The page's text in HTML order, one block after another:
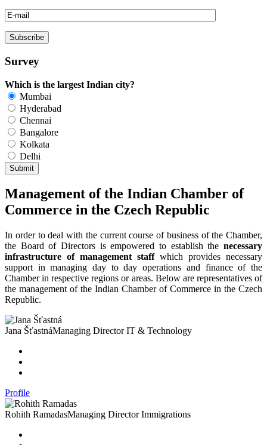
Survey
Which is the largest Indian city?
Mumbai
Hyderabad
Chennai
Bangalore
Kolkata
Delhi
Management of the Indian Chamber of
Commerce in the Czech Republic
In order to deal with the current course of business of the Chamber,
the Board of Directors is empowered to establish the necessary
infrastructure of management staffwhich provides necessary
support in managing day to day operations and finance of the
Chamber in respective regions or areas. Below are representatives of
the management of the Indian Chamber of Commerce in the Czech
Republic.
Jana ŠťastnáManaging Director IT & Technology
Profile
Rohith RamadasManaging Director Immigrations